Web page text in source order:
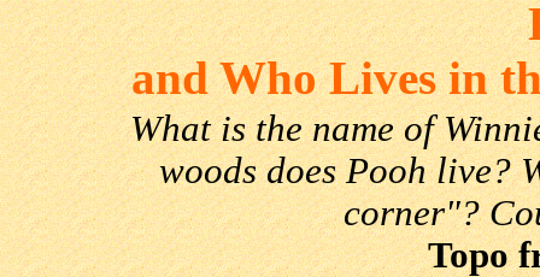
and Who Lives in
What is the name of
woods does Pooh live?
corner"?
Topo